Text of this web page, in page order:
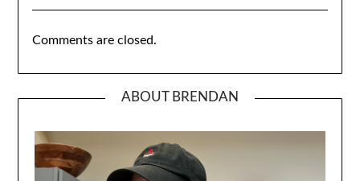
Comments are closed.
ABOUT BRENDAN